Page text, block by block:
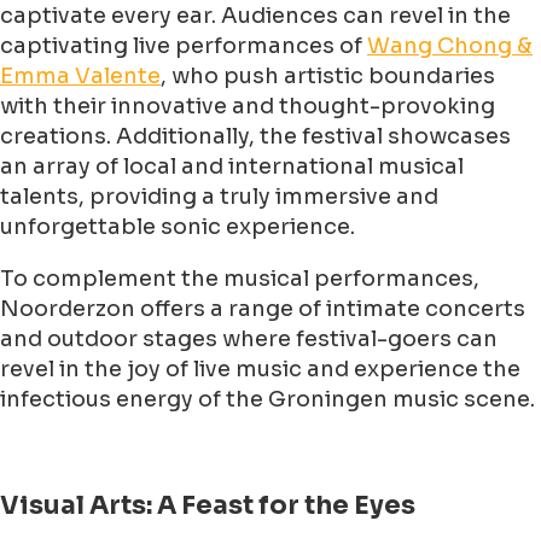
captivate every ear. Audiences can revel in the
captivating live performances ofWang Chong &
Emma Valente, who push artistic boundaries
with their innovative and thought-provoking
creations. Additionally, the festival showcases
an array of local and international musical
talents, providing a truly immersive and
unforgettable sonic experience.
To complement the musical performances,
Noorderzon offers a range of intimate concerts
and outdoor stages where festival-goers can
revel in the joy of live music and experience the
infectious energy of the Groningen music scene.
Visual Arts: A Feast for the Eyes